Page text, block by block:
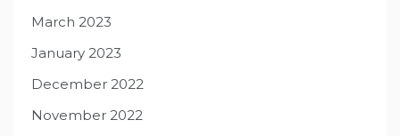
March 2023
January 2023
December 2022
November 2022